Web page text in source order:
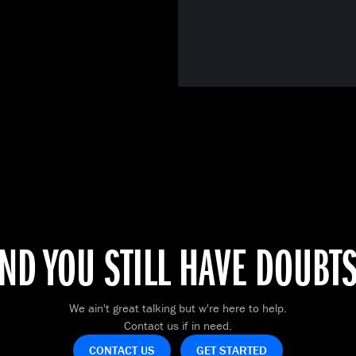
YOU STILL HAVE
We ain't great talking but w're here to help.
Contact us if in need.
CONTACT US
GET STARTED